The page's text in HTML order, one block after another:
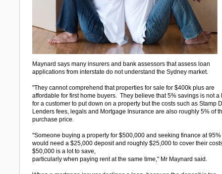
Maynard says many insurers and bank assessors that assess loan
applications from interstate do not understand the Sydney market.
"They cannot comprehend that properties for sale for $400k plus are
affordable for first home buyers. They believe that 5% savings is not a
for a customer to put down on a property but the costs such as Stamp
Lenders fees, legals and Mortgage Insurance are also roughly 5% of
purchase price.
"Someone buying a property for $500,000 and seeking finance at 95%
would need a $25,000 deposit and roughly $25,000 to cover their
$50,000 is a lot to save,
particularly when paying rent at the same time," Mr Maynard said.